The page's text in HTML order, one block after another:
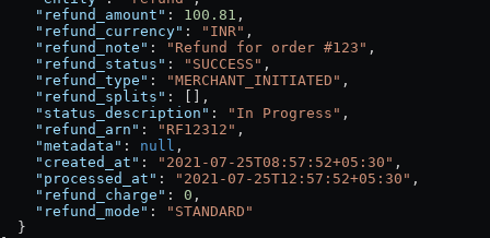
    "refund_amount"
: 100.81 ,
    "refund_currency"
: "INR" ,
    "refund_note"
: "Refund for order #123" ,
    "refund_status"
: "SUCCESS" ,
    "refund_type"
: "MERCHANT_INITIATED" ,
    "refund_splits"
: [],
    "status_description"
: "In Progress" ,
    "refund_arn"
: "RF12312" ,
    "metadata"
: null ,
    "created_at"
: "2021-07-25T08:57:52+05:30" ,
    "processed_at"
: "2021-07-25T12:57:52+05:30" ,
    "refund_charge"
: 0 ,
    "refund_mode"
:
"STANDARD"
  }